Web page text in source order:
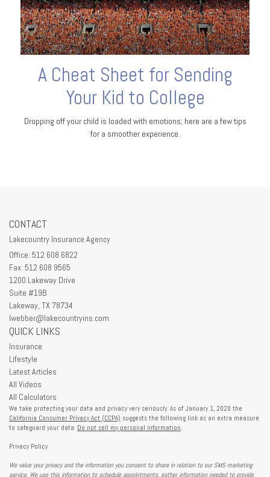
A Cheat Sheet for Sending
Your Kid to College
Dropping off your child is loaded with emotions; here are a few tips
for a smoother experience.
CONTACT
Lakecountry Insurance Agency
Office: 512 608 6822
Fax: 512 608 9565
1200 Lakeway Drive
Suite #19B
Lakeway, TX 78734
lwebber@lakecountryins.com
QUICK LINKS
Insurance
Lifestyle
Latest Articles
All Videos
All Calculators
We take protecting your data and privacy very seriously. As of January 1, 2020 the
California Consumer Privacy Act (CCPA) suggests the following link as an extra measure
to safeguard your data: Do not sell my personal information.
Privacy Policy
We value your privacy and the information you consent to share in relation to our SMS marketing
service. We use this information to schedule appointments, gather information needed to provide